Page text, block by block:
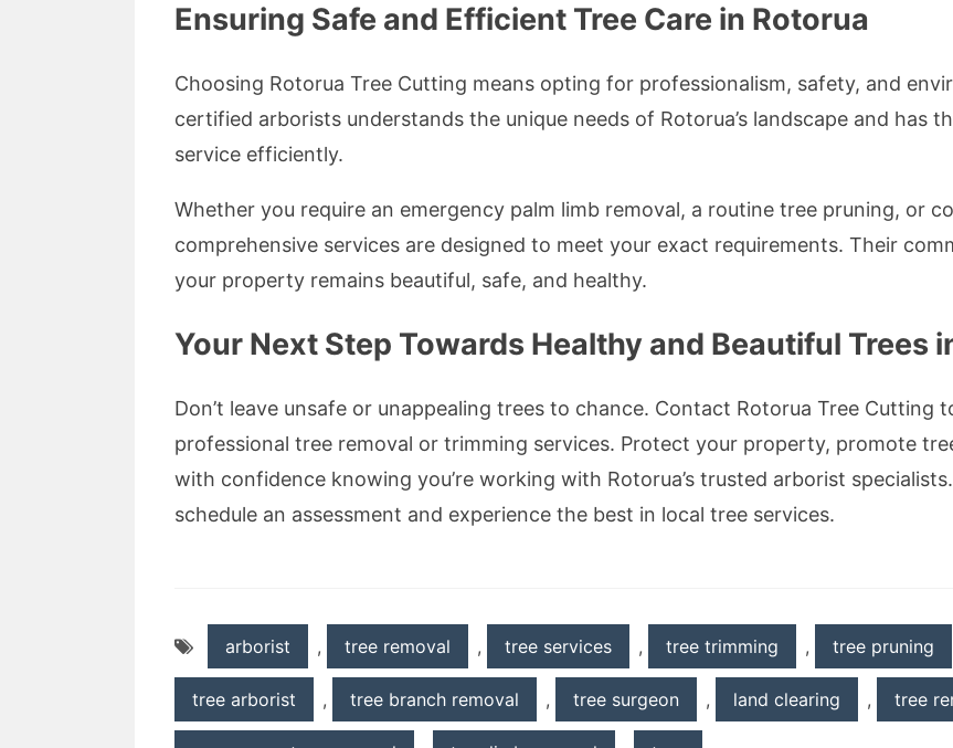
Ensuring Safe and Efficient Tree Care in Rotorua
Choosing Rotorua Tree Cutting means opting for professionalism, safety, and
certified arborists understands the unique needs of Rotorua’s landscape and has
service efficiently.
Whether you require an emergency palm limb removal, a routine tree pruning, or
comprehensive services are designed to meet your exact requirements. Their
your property remains beautiful, safe, and healthy.
Your Next Step Towards Healthy and Beautiful Trees
Don’t leave unsafe or unappealing trees to chance. Contact Rotorua Tree Cutting
professional tree removal or trimming services. Protect your property, promote
with confidence knowing you’re working with Rotorua’s trusted arborist
schedule an assessment and experience the best in local tree services.
arborist , tree removal , tree services , tree trimming , tree pruning
tree arborist , tree branch removal , tree surgeon , land clearing , tree